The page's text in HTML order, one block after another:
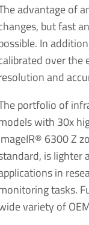
advantage of
but fast
In
over the
and
portfolio of
with 30x
6300 Z
is lighter
in
tasks.
variety of